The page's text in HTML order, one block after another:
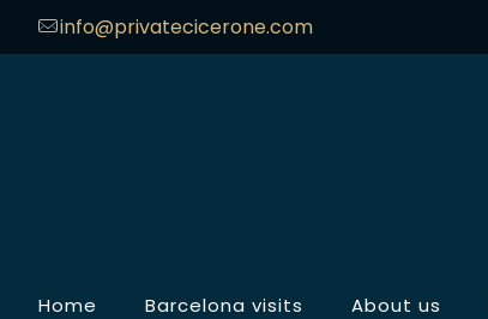
info@privatecicerone.com
Home Barcelona visits About us